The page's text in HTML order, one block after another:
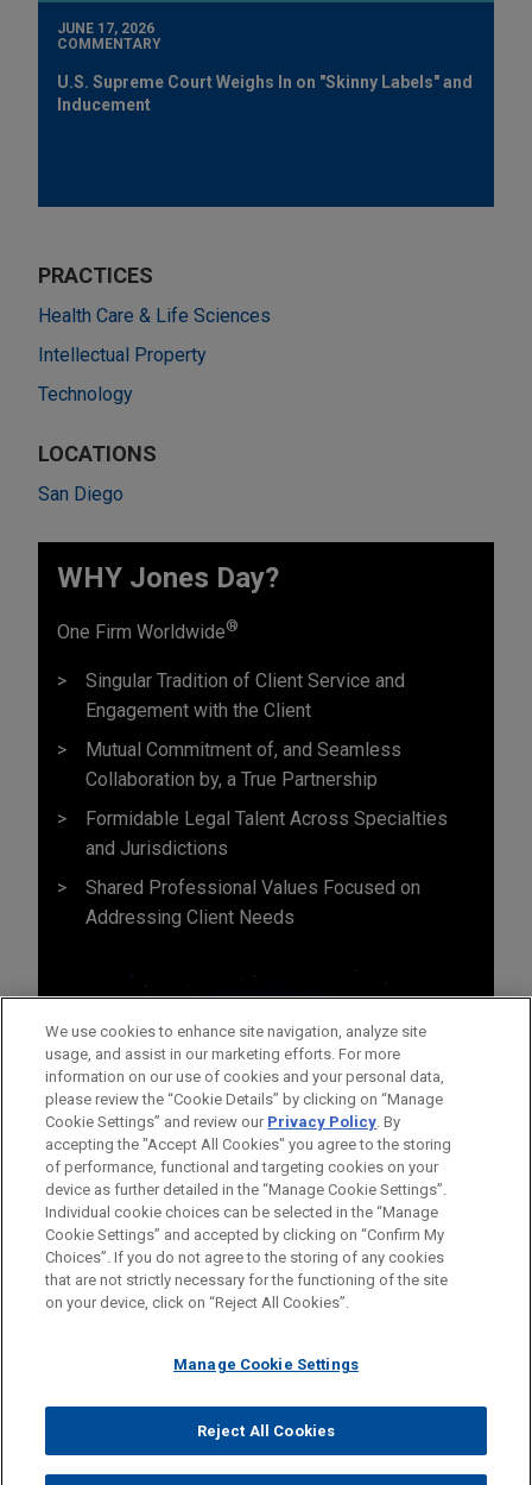
JUNE 17, 2026
COMMENTARY
U.S. Supreme Court Weighs In on "Skinny Labels" and
Inducement
PRACTICES
Health Care & Life Sciences
Intellectual Property
Technology
LOCATIONS
San Diego
WHY Jones Day?
One Firm Worldwide®
Singular Tradition of Client Service and
Engagement with the Client
Mutual Commitment of, and Seamless
Collaboration by, a True Partnership
Formidable Legal Talent Across Specialties
and Jurisdictions
Shared Professional Values Focused on
Addressing Client Needs
Before sending, please note:
Information on www.jonesday.comis for general use and is not
legal advice. The mailing of this email is not intended to create,
relationship. Anything that you send to anyone at our Firm will
represent you. If you send this email, you confirm that you have
read and understand this notice.
ATTORNEY ADVERTISING CONTACT US
DISCLAIMERS
FRAUD NOTICE
PRIVACY COPYRIGHT
© 2026 Jones Day
We use cookies to enhance site navigation, analyze site
usage, and assist in our marketing efforts. For more
information on our use of cookies and your personal data,
please review the “Cookie Details” by clicking on “Manage
Cookie Settings” and review our Privacy Policy. By
accepting the "Accept All Cookies" you agree to the storing
of performance, functional and targeting cookies on your
device as further detailed in the “Manage Cookie Settings”.
Individual cookie choices can be selected in the “Manage
Cookie Settings” and accepted by clicking on “Confirm My
Choices”. If you do not agree to the storing of any cookies
that are not strictly necessary for the functioning of the site
on your device, click on “Reject All Cookies”.
Manage Cookie Settings
Reject All Cookies